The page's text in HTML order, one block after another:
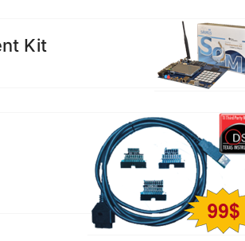
Kit